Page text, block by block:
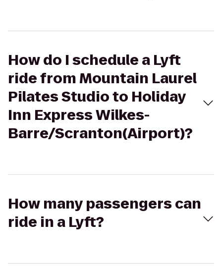
How do I schedule a Lyft
ride from Mountain Laurel
Pilates Studio to Holiday
Inn Express Wilkes-
Barre/Scranton(Airport)?
How many passengers can
ride in a Lyft?